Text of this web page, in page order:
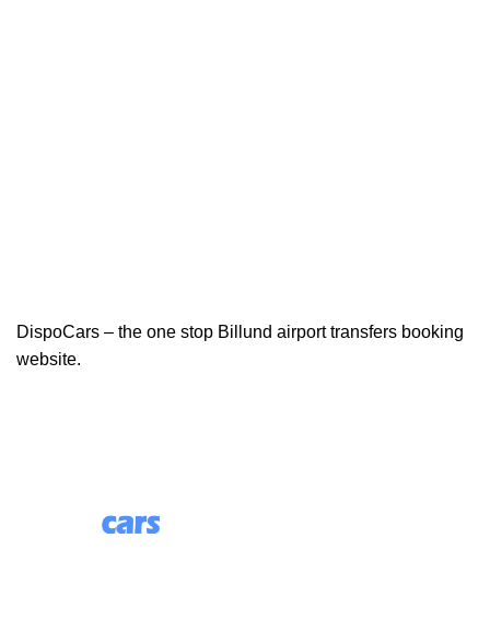
DispoCars – the one stop Billund airport transfers booking
website.